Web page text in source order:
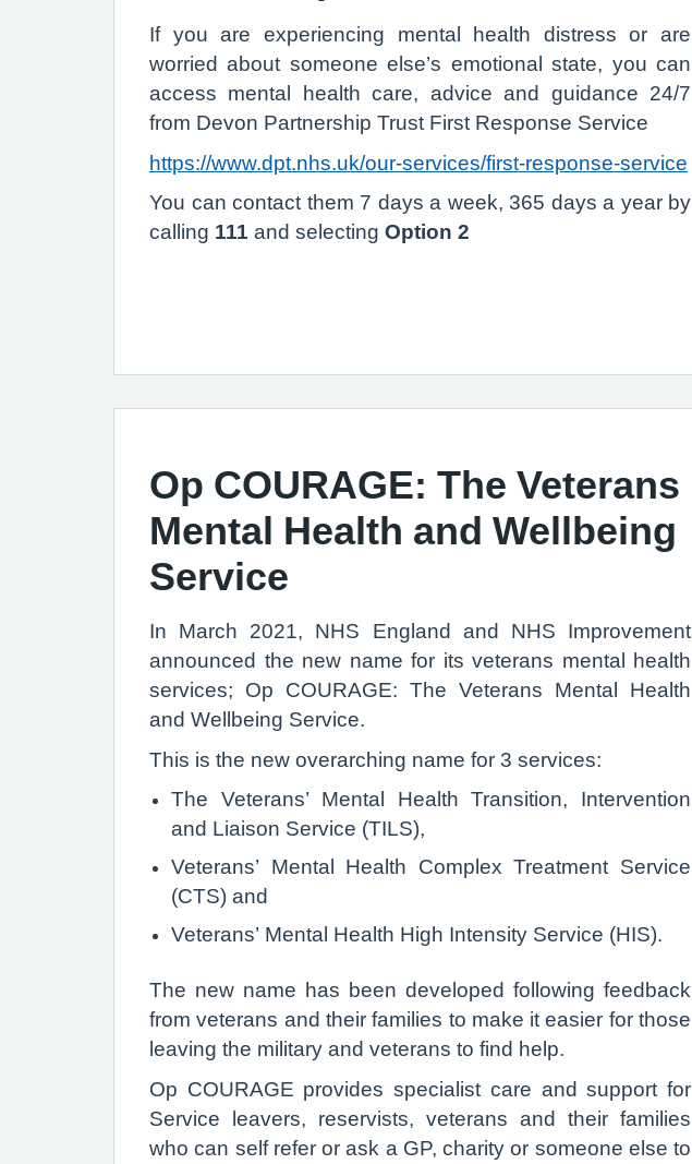
If you are experiencing mental health distress or are
worried about someone else’s emotional state, you can
access mental health care, advice and guidance 24/7
from Devon Partnership Trust First Response Service
https://www.dpt.nhs.uk/our-services/first-response-service
You can contact them 7 days a week, 365 days a year by
calling 111 and selecting Option 2
Op COURAGE: The Veterans
Mental Health and Wellbeing
Service
In March 2021, NHS England and NHS Improvement
announced the new name for its veterans mental health
services; Op COURAGE: The Veterans Mental Health
and Wellbeing Service.
This is the new overarching name for 3 services:
The Veterans’ Mental Health Transition, Intervention
and Liaison Service (TILS),
Veterans’ Mental Health Complex Treatment Service
(CTS) and
Veterans’ Mental Health High Intensity Service (HIS).
The new name has been developed following feedback
from veterans and their families to make it easier for those
leaving the military and veterans to find help.
Op COURAGE provides specialist care and support for
Service leavers, reservists, veterans and their families
who can self refer or ask a GP, charity or someone else to